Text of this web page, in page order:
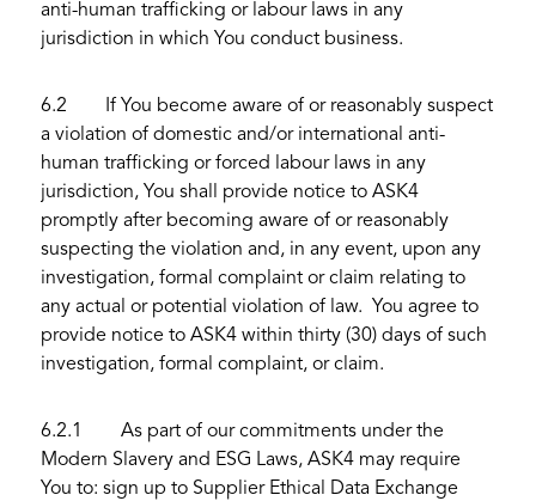
anti-human trafficking or labour laws in any
jurisdiction in which You conduct business.
6.2 If You become aware of or reasonably suspect
a violation of domestic and/or international anti-
human trafficking or forced labour laws in any
jurisdiction, You shall provide notice to ASK4
promptly after becoming aware of or reasonably
suspecting the violation and, in any event, upon any
investigation, formal complaint or claim relating to
any actual or potential violation of law. You agree to
provide notice to ASK4 within thirty (30) days of such
investigation, formal complaint, or claim.
6.2.1 As part of our commitments under the
Modern Slavery and ESG Laws, ASK4 may require
You to: sign up to Supplier Ethical Data Exchange